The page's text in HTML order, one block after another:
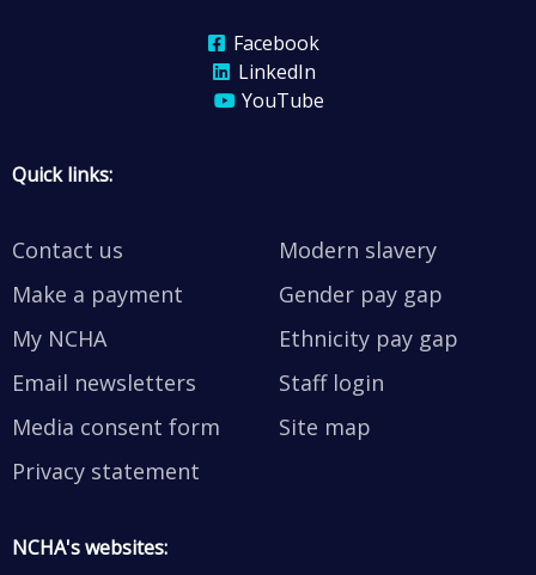
Facebook
LinkedIn
YouTube
Quick links:
Contact us
Make a payment
My NCHA
Email newsletters
Media consent form
Privacy statement
Modern slavery
Gender pay gap
Ethnicity pay gap
Staff login
Site map
NCHA's websites: